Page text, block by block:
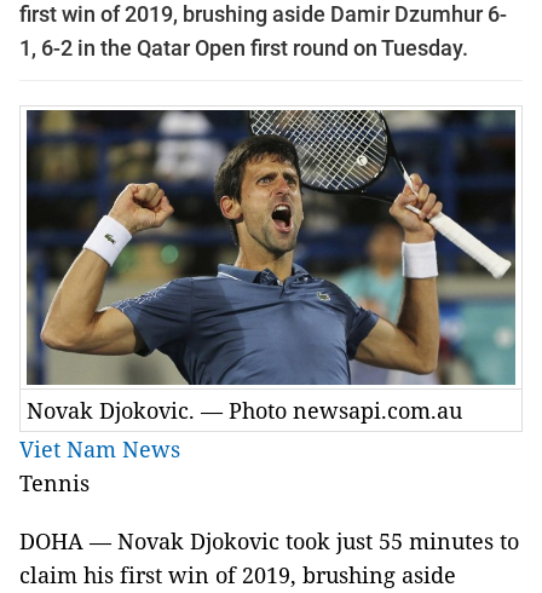
first win of 2019, brushing aside Damir Dzumhur 6-
1, 6-2 in the Qatar Open first round on Tuesday.
Novak Djokovic. — Photo newsapi.com.au
Viet Nam News
Tennis
DOHA — Novak Djokovic took just 55 minutes to
claim his first win of 2019, brushing aside